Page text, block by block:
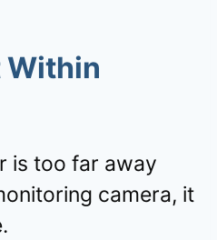
Within
is too far away
camera, it